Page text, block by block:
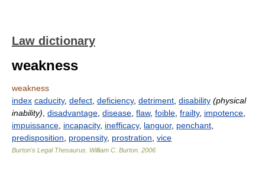
Law dictionary
weakness
weakness
index caducity, defect deficiency, detriment disability (physical
inability) disadvantage disease flaw, foible frailty, impotence
impuissance incapacity, inefficacy, languor, penchant
predisposition
propensity, prostration vice
Burton's Legal Thesaurus. William C. Burton 2006